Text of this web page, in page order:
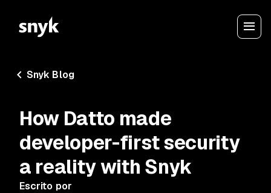
Snyk Blog
How Datto made
developer-first security
a reality with Snyk
Escrito por